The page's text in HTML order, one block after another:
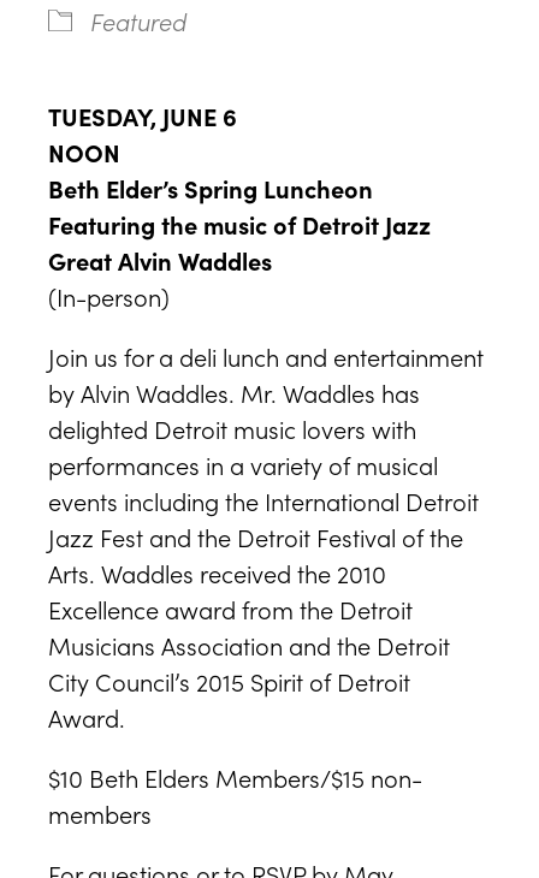
Featured
TUESDAY, JUNE 6
NOON
Beth Elder’s Spring Luncheon
Featuring the music of Detroit Jazz
Great Alvin Waddles
(In-person)
Join us for a deli lunch and entertainment
by Alvin Waddles. Mr. Waddles has
delighted Detroit music lovers with
performances in a variety of musical
events including the International Detroit
Jazz Fest and the Detroit Festival of the
Arts. Waddles received the 2010
Excellence award from the Detroit
Musicians Association and the Detroit
City Council’s 2015 Spirit of Detroit
Award.
$10 Beth Elders Members/$15 non-
members